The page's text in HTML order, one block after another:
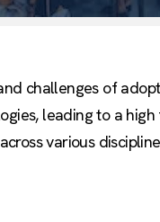
challenges of
leading to a
various